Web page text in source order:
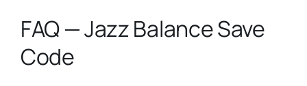
FAQ — Jazz Balance Save
Code